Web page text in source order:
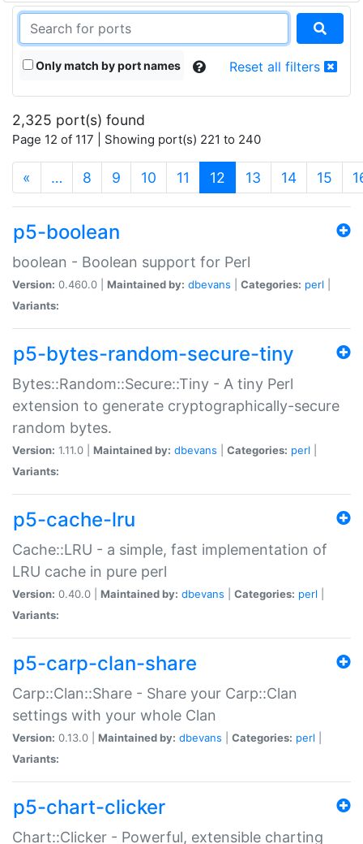
Only match by port names Reset all filters
2,325 port(s) found
Page 12 of 117 | Showing port(s) 221 to 240
« … 8 9 10 11 12 (current)
13 14 15
p5-boolean
boolean - Boolean support for Perl
Version: 0.460.0 | Maintained by: dbevans Categories: perl
Variants:
p5-bytes-random-secure-tiny
Bytes::Random::Secure::Tiny - A tiny Perl
extension to generate cryptographically-secure
random bytes.
Version: 1.11.0 | Maintained by: dbevans Categories: perl
Variants:
p5-cache-lru
Cache::LRU - a simple, fast implementation of
LRU cache in pure perl
Version: 0.40.0 | Maintained by: dbevans Categories: perl
Variants:
p5-carp-clan-share
Carp::Clan::Share - Share your Carp::Clan
settings with your whole Clan
Version: 0.13.0 | Maintained by: dbevans Categories: perl
Variants:
p5-chart-clicker
Chart::Clicker - Powerful, extensible charting